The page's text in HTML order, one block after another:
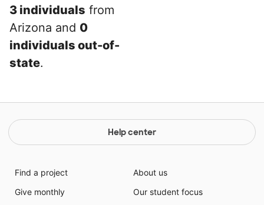
3 individuals from
Arizona and 0
individuals out-of-
state.
Help center
Find a project
Give monthly
About us
Our student focus